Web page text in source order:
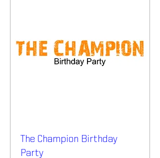
The Champion Birthday
Party